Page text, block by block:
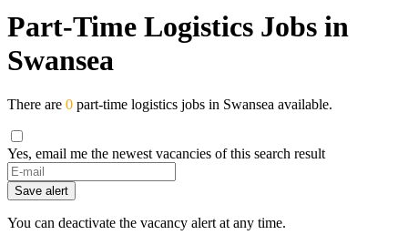
Part-Time Logistics Jobs in
Swansea
There are 0 part-time logistics jobs in Swansea available.
Yes, email me the newest vacancies of this search result
Save alert
You can deactivate the vacancy alert at any time.